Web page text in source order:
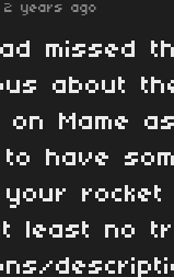
2 years ago
missed
about
on Mame
have
rocket
least no